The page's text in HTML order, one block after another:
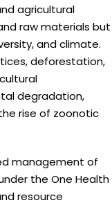
agricultural
raw materials but
and climate.
deforestation,
degradation,
rise of zoonotic
management of
the One Health
resource